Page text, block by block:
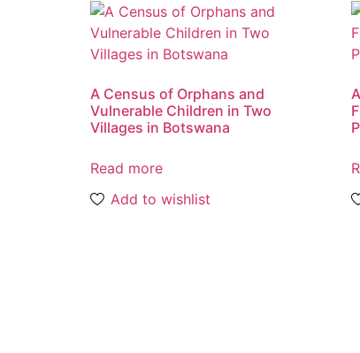
A Census of Orphans and
Vulnerable Children in Two
Villages in Botswana
Read more
Add to wishlist